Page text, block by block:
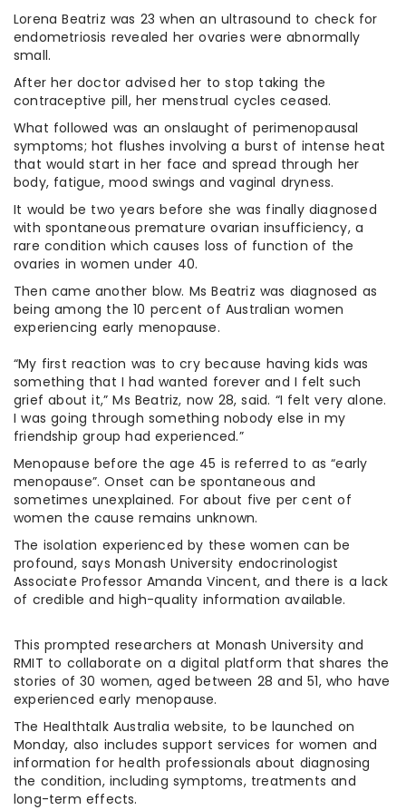
Lorena Beatriz was 23 when an ultrasound to check for
endometriosis revealed her ovaries were abnormally
small.
After her doctor advised her to stop taking the
contraceptive pill, her menstrual cycles ceased.
What followed was an onslaught of perimenopausal
symptoms; hot flushes involving a burst of intense heat
that would start in her face and spread through her
body, fatigue, mood swings and vaginal dryness.
It would be two years before she was finally diagnosed
with spontaneous premature ovarian insufficiency, a
rare condition which causes loss of function of the
ovaries in women under 40.
Then came another blow. Ms Beatriz was diagnosed as
being among the 10 percent of Australian women
experiencing early menopause.
“My first reaction was to cry because having kids was
something that I had wanted forever and I felt such
grief about it,” Ms Beatriz, now 28, said. “I felt very alone.
I was going through something nobody else in my
friendship group had experienced.”
Menopause before the age 45 is referred to as “early
menopause”. Onset can be spontaneous and
sometimes unexplained. For about five per cent of
women the cause remains unknown.
The isolation experienced by these women can be
profound, says Monash University endocrinologist
Associate Professor Amanda Vincent, and there is a lack
of credible and high-quality information available.
This prompted researchers at Monash University and
RMIT to collaborate on a digital platform that shares the
stories of 30 women, aged between 28 and 51, who have
experienced early menopause.
The Healthtalk Australia website, to be launched on
Monday, also includes support services for women and
information for health professionals about diagnosing
the condition, including symptoms, treatments and
long-term effects.